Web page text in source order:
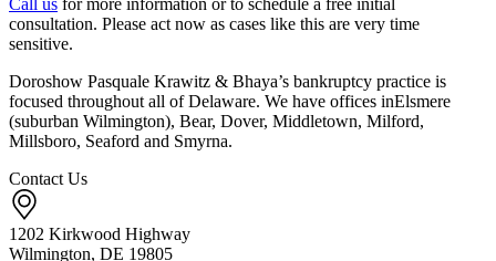
consultation. Please act now as cases like this are very time
sensitive.
Doroshow Pasquale Krawitz & Bhaya’s bankruptcy practice is
focused throughout all of Delaware. We have offices inElsmere
(suburban Wilmington), Bear, Dover, Middletown, Milford,
Millsboro, Seaford and Smyrna.
Contact Us
1202 Kirkwood Highway
Wilmington, DE 19805